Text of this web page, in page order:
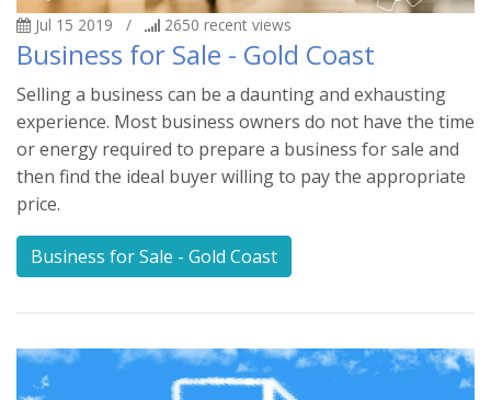
Jul 15 2019 / 2650 recent views
Business for Sale - Gold Coast
Selling a business can be a daunting and exhausting
experience. Most business owners do not have the time
or energy required to prepare a business for sale and
then find the ideal buyer willing to pay the appropriate
price.
Business for Sale - Gold Coast